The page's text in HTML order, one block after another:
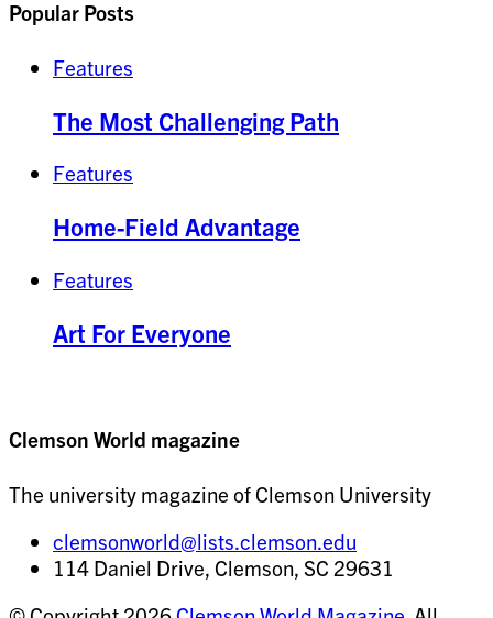
Popular Posts
Features
The Most Challenging Path
Features
Home-Field Advantage
Features
Art For Everyone
Clemson World magazine
The university magazine of Clemson University
clemsonworld@lists.clemson.edu
114 Daniel Drive, Clemson, SC 29631